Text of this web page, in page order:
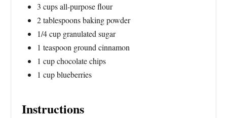
3 cups all-purpose flour
2 tablespoons baking powder
1/4 cup granulated sugar
1 teaspoon ground cinnamon
1 cup chocolate chips
1 cup blueberries
Instructions